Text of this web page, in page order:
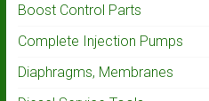
Boost Control Parts
Complete Injection Pumps
Diaphragms, Membranes